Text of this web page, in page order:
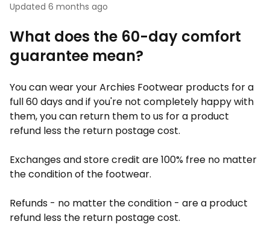
Updated 6 months ago
What does the 60-day comfort
guarantee mean?
You can wear your Archies Footwear products for a
full 60 days and if you're not completely happy with
them, you can return them to us for a product
refund less the return postage cost.
Exchanges and store credit are 100% free no matter
the condition of the footwear.
Refunds - no matter the condition - are a product
refund less the return postage cost.